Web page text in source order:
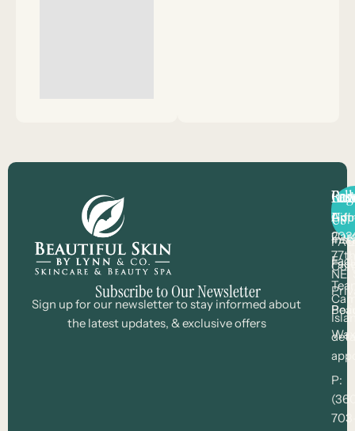
Subscribe to Our Newsletter
Sign up for our newsletter to stay informed about
the latest updates, & exclusive offers
NE,
P:
Gift
Us